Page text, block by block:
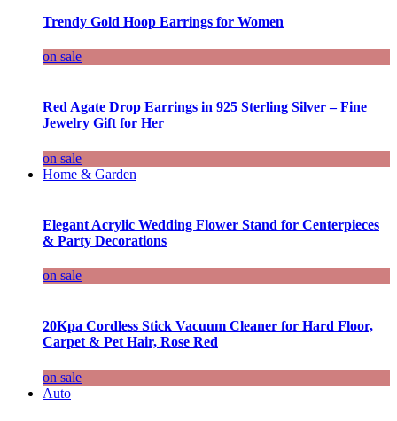
Trendy Gold Hoop Earrings for Women
on sale
Red Agate Drop Earrings in 925 Sterling Silver – Fine
Jewelry Gift for Her
on sale
Home & Garden
Elegant Acrylic Wedding Flower Stand for Centerpieces
& Party Decorations
on sale
20Kpa Cordless Stick Vacuum Cleaner for Hard Floor,
Carpet & Pet Hair, Rose Red
on sale
Auto